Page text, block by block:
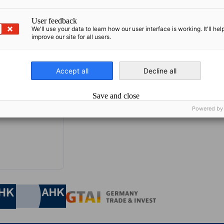
of Commerce and Industry
Chamber of Commerce and Industry
AHK.de
User feedback
We'll use your data to learn how our user interface is working. It'll
improve our site for all users.
Accept all Decline all
Save and close
Powered by